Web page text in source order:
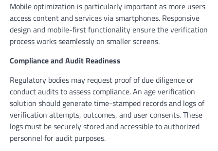
Mobile optimization is particularly important as more users
access content and services via smartphones. Responsive
design and mobile-first functionality ensure the verification
process works seamlessly on smaller screens.
Compliance and Audit Readiness
Regulatory bodies may request proof of due diligence or
conduct audits to assess compliance. An age verification
solution should generate time-stamped records and logs of
verification attempts, outcomes, and user consents. These
logs must be securely stored and accessible to authorized
personnel for audit purposes.